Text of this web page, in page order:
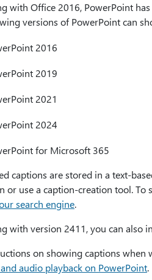
with Office 2016, PowerPoint
versions of PowerPoint can
2016
2019
2021
2024
for Microsoft 365
captions are stored in a text-
or use a caption-creation tool. To
search engine.
with version 2411, you can also
on showing captions when
audio playback on PowerPoint.